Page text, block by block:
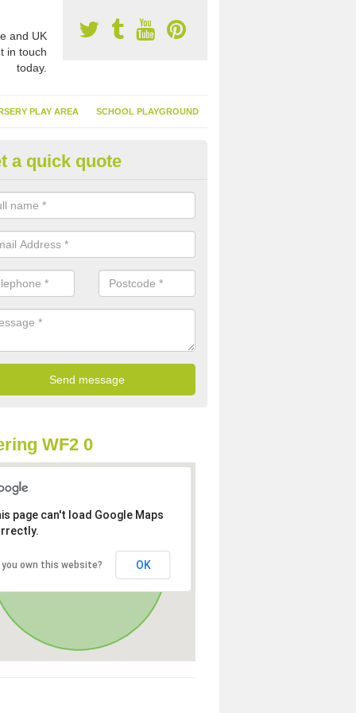
and UK
in touch
today.
PLAY AREA SCHOOL PLAYGROUND
Turf Suppliers in
are many suppliers of synthetic turf throughout the UK, this is
of flooring has become. It gives people a lot of benefits and
installed because it doesn't require much maintenance.
a quick quote
WF2 0
page can't load Google Maps
you own this website? OK